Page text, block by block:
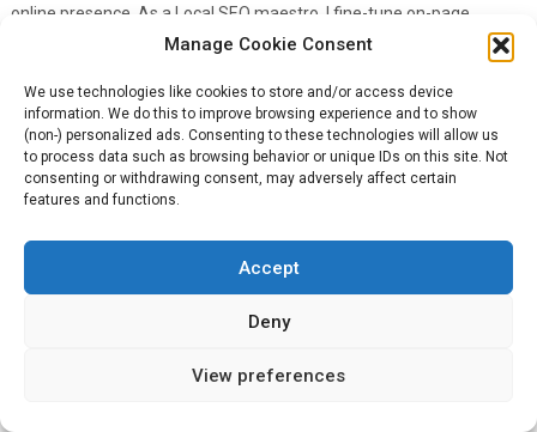
Manage Cookie Consent
We use technologies like cookies to store and/or access device
information. We do this to improve browsing experience and to show
(non-) personalized ads. Consenting to these technologies will allow us
to process data such as browsing behavior or unique IDs on this site. Not
consenting or withdrawing consent, may adversely affect certain
features and functions.
Accept
Deny
View preferences
online presence. As a Local SEO maestro, I fine-tune on-page
elements and off-site strategies, ensuring they’re in lockstep with
my Google My Business efforts, amplifying the magnitude of my
Google Business Page. I also closely monitor the performance of my
SEO strategy with regular report updates.
In the concerto of local discovery, the harmonizing effect of
integrated GMB and SEO tactics is undeniable:
Meticulously crafted local content resonates with the
While strategic keyword inclusion acts as a beacon for search
relevance throughout the digital sphere.